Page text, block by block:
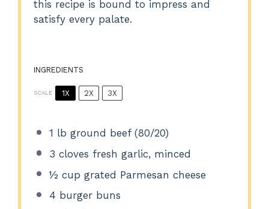
this recipe is bound to impress and
satisfy every palate.
INGREDIENTS
SCALE 1X 2X 3X
1 lb ground beef (80/20)
3 cloves fresh garlic, minced
½ cup grated Parmesan cheese
4 burger buns